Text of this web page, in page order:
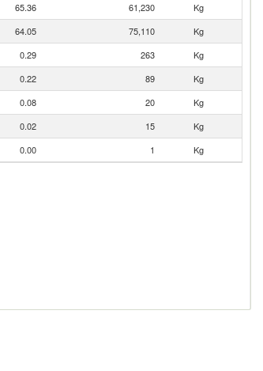
65.36 61,230
Kg
64.05 75,110
Kg
0.29 263
Kg
0.22 89
Kg
0.08 20
Kg
0.02 15
Kg
0.00 1 Kg